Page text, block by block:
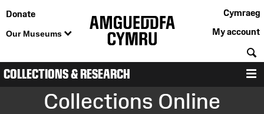
Donate
Our Museums
Cymraeg
My account
COLLECTIONS & RESEARCH
Collections Online